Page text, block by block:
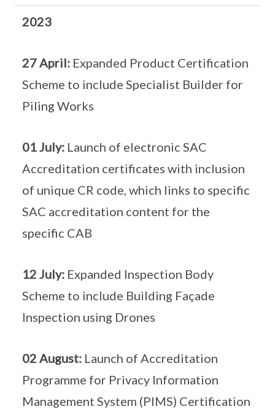
2023
27 April: Expanded Product Certification
Scheme to include Specialist Builder for
Piling Works
01 July: Launch of electronic SAC
Accreditation certificates with inclusion
of unique CR code, which links to specific
SAC accreditation content for the
specific CAB
12 July: Expanded Inspection Body
Scheme to include Building Façade
Inspection using Drones
02 August: Launch of Accreditation
Programme for Privacy Information
Management System (PIMS) Certification